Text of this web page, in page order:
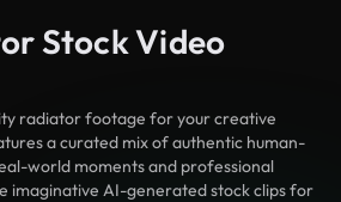
Stock Video
radiator footage for your creative
a curated mix of authentic human-
world moments and professional
imaginative AI-generated stock clips for